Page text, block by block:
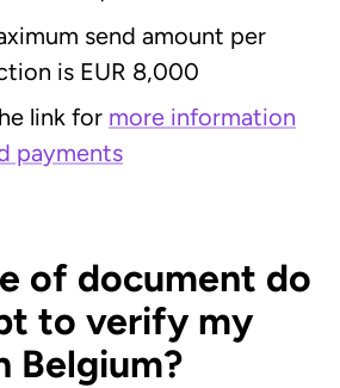
send amount per
is EUR 8,000
link for more information
payments
of document do
to verify my
Belgium?